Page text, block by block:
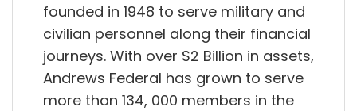
founded in 1948 to serve military and
civilian personnel along their financial
journeys. With over $2 Billion in assets,
Andrews Federal has grown to serve
more than 134, 000 members in the